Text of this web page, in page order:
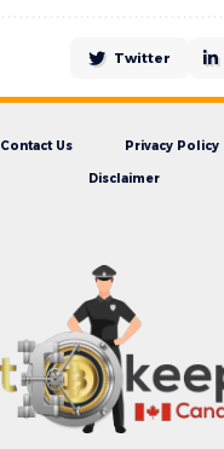
Twitter
Contact Us Privacy Policy
Disclaimer